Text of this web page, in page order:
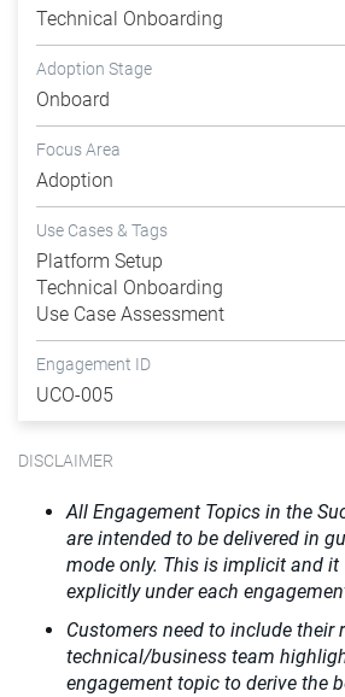
Technical Onboarding
Adoption Stage
Onboard
Focus Area
Adoption
Use Cases & Tags
Platform Setup
Technical Onboarding
Use Case Assessment
Engagement ID
UCO-005
DISCLAIMER
All Engagement Topics in the
are intended to be delivered in
mode only. This is implicit and
explicitly under each
Customers need to include their
technical/business team
engagement topic to derive the